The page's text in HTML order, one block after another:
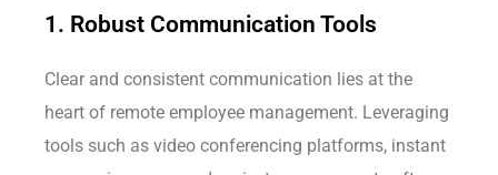
1. Robust Communication Tools
Clear and consistent communication lies at the
heart of remote employee management. Leveraging
tools such as video conferencing platforms, instant